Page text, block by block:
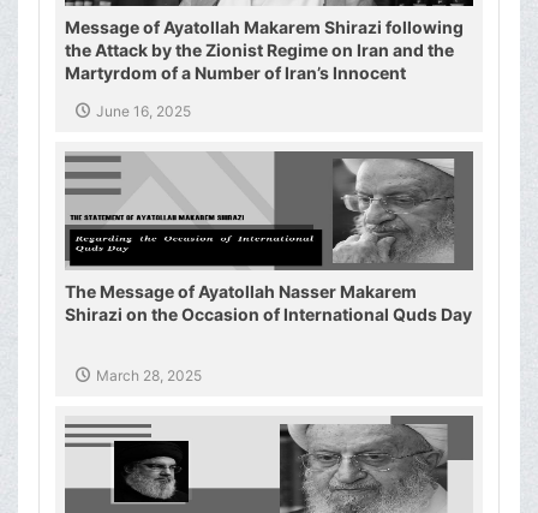
Message of Ayatollah Makarem Shirazi following
the Attack by the Zionist Regime on Iran and the
Martyrdom of a Number of Iran’s Innocent
June 16, 2025
The Message of Ayatollah Nasser Makarem
Shirazi on the Occasion of International Quds Day
March 28, 2025